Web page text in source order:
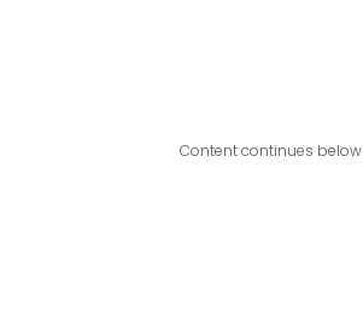
Content continues below